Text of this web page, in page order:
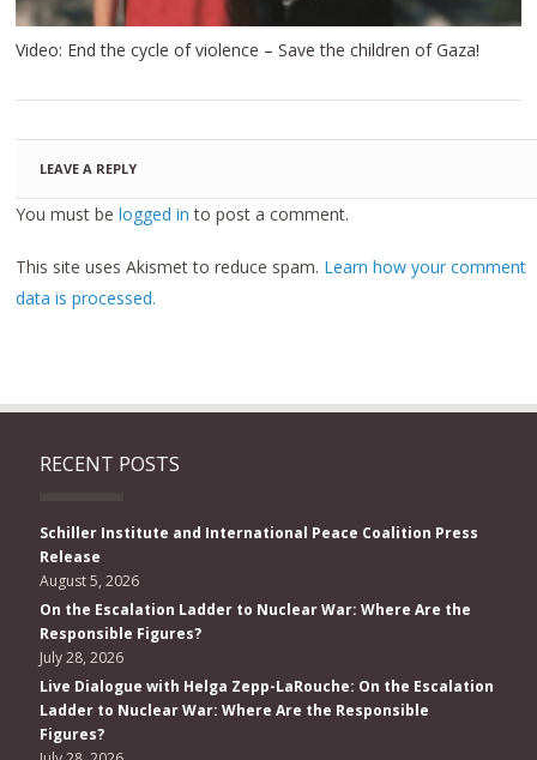
Video: End the cycle of violence – Save the children of Gaza!
LEAVE A REPLY
You must belogged in to post a comment.
This site uses Akismet to reduce spam. Learn how your comment
data is processed.
RECENT POSTS
Schiller Institute and International Peace Coalition Press
Release
August 5, 2026
On the Escalation Ladder to Nuclear War: Where Are the
Responsible Figures?
July 28, 2026
Live Dialogue with Helga Zepp-LaRouche: On the Escalation
Ladder to Nuclear War: Where Are the Responsible
Figures?